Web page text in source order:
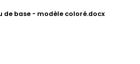
de base - modèle coloré.docx